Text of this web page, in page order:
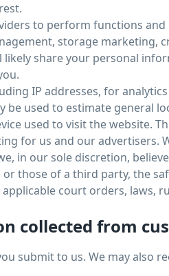
to perform functions
storage
share your personal
IP addresses, for
be used to estimate general
used to visit the website.
for us and our
in our sole discretion,
those of a third party, the
court orders, laws,
collected from
submit to us. We may also